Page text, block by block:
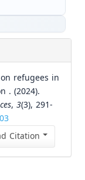
refugees in
. (2024).
, 3(3), 291-
Citation